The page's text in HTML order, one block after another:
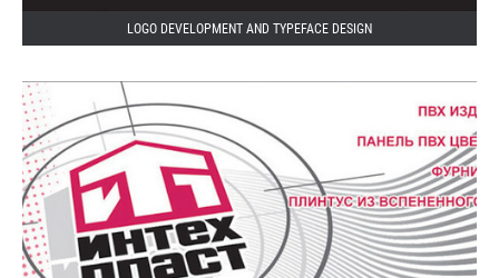
LOGO DEVELOPMENT AND TYPEFACE DESIGN